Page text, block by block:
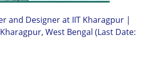
and Designer at IIT Kharagpur |
West Bengal (Last Date: